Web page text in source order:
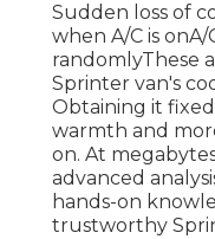
Sudden loss of
when A/C is
randomlyThese
Sprinter van's
Obtaining it
warmth and
on. At
advanced
hands-on
trustworthy